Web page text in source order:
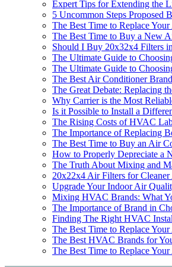
Expert Tips for Extending the
5 Uncommon Steps
The Best Time to Replace
The Best Time to Buy a New
Should I Buy 20x32x4 Filters
The Ultimate Guide to
The Ultimate Guide to
The Best Air Conditioner
The Great Debate: Replacing
Why Carrier is the Most
Is it Possible to Install a
The Rising Costs of HVAC
The Importance of Replacing
The Best Time to Buy an Air
How to Properly Depreciate a
The Truth About Mixing and
20x22x4 Air Filters for
Upgrade Your Indoor Air
Mixing HVAC Brands: What
The Importance of Brand in
Finding The Right HVAC
The Best Time to Replace
The Best HVAC Brands for
The Best Time to Replace